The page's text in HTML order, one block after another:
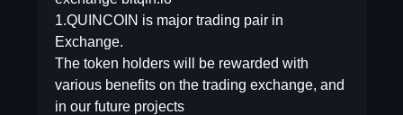
1.QUINCOIN is major trading pair in
Exchange.
The token holders will be rewarded with
various benefits on the trading exchange, and
in our future projects